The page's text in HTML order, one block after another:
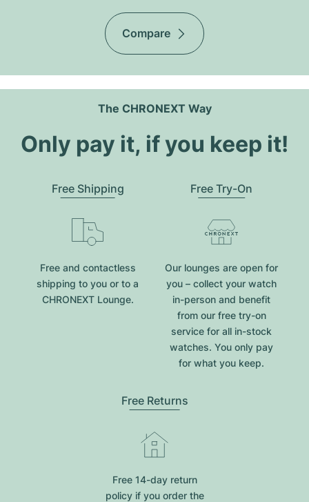
Compare
The CHRONEXT Way
Only pay it, if you keep it!
Free Shipping
Free and contactless
shipping to you or to a
CHRONEXT Lounge.
Free Try-On
Our lounges are open for
you – collect your watch
in-person and benefit
from our free try-on
service for all in-stock
watches. You only pay
for what you keep.
Free Returns
Free 14-day return
policy if you order the